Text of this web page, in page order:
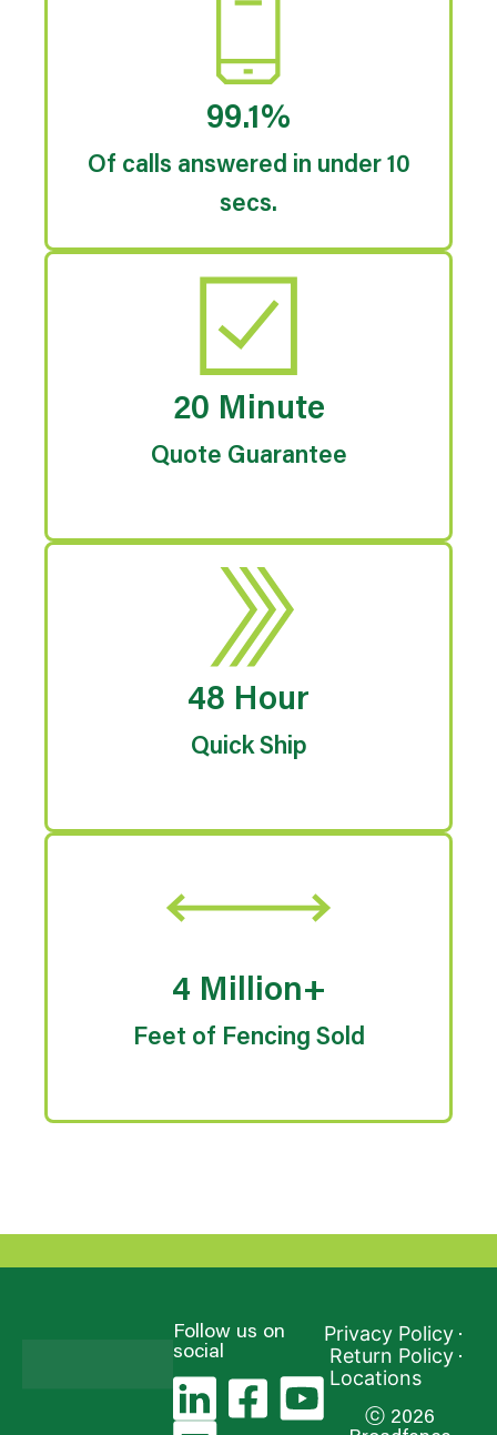
99.1%
Of calls answered in under 10
secs.
20 Minute
Quote Guarantee
48 Hour
Quick Ship
4 Million+
Feet of Fencing Sold
Follow us on
social
Privacy Policy
Return Policy
Locations
ⓒ 2026